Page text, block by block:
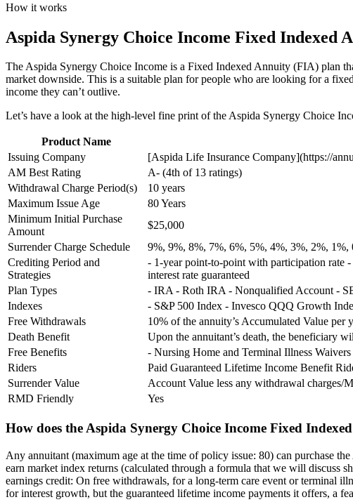
How it works
Aspida Synergy Choice Income Fixed
The Aspida Synergy Choice Income is a Fixed Indexed Annuity (FIA) plan
market downside. This is a suitable plan for people who are looking for a
income they can’t outlive.
Let’s have a look at the high-level fine print of the Aspida Synergy Choice
Product Name
Issuing Company
[Aspida Life Insurance Company](https://
AM Best Rating
A- (4th of 13 ratings)
Withdrawal Charge Period(s)
10 years
Maximum Issue Age
80 Years
Minimum Initial Purchase
Amount
$25,000
Surrender Charge Schedule
9%, 9%, 8%, 7%, 6%, 5%, 4%, 3%, 2%, 1%,
Crediting Period and
Strategies
- 1-year point-to-point with participation rate
interest rate guaranteed
Plan Types
- IRA - Roth IRA - Nonqualified Account -
Indexes
- S&P 500 Index - Invesco QQQ Growth
Free Withdrawals
10% of the annuity’s Accumulated Value per
Death Benefit
Upon the annuitant’s death, the beneficiary
Free Benefits
- Nursing Home and Terminal Illness Waivers
Riders
Paid Guaranteed Lifetime Income Benefit
Surrender Value
Account Value less any withdrawal charges/
RMD Friendly
Yes
How does the Aspida Synergy Choice Income Fixed
Any annuitant (maximum age at the time of policy issue: 80) can purchase
earn market index returns (calculated through a formula that we will discuss
earnings credit: On free withdrawals, for a long-term care event or terminal
for interest growth, but the guaranteed lifetime income payments it offers, a